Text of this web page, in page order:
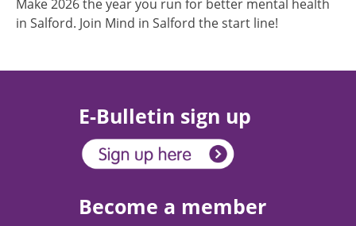
Make 2026 the year you run for better mental health
in Salford. Join Mind in Salford the start line!
E-Bulletin sign up
Become a member